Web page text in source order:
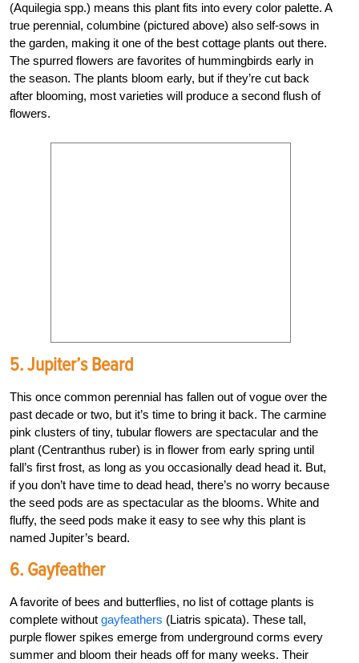
(Aquilegia spp.) means this plant fits into every color palette. A
true perennial, columbine (pictured above) also self-sows in
the garden, making it one of the best cottage plants out there.
The spurred flowers are favorites of hummingbirds early in
the season. The plants bloom early, but if they’re cut back
after blooming, most varieties will produce a second flush of
flowers.
5. Jupiter’s Beard
This once common perennial has fallen out of vogue over the
past decade or two, but it’s time to bring it back. The carmine
pink clusters of tiny, tubular flowers are spectacular and the
plant (Centranthus ruber) is in flower from early spring until
fall’s first frost, as long as you occasionally dead head it. But,
if you don’t have time to dead head, there’s no worry because
the seed pods are as spectacular as the blooms. White and
fluffy, the seed pods make it easy to see why this plant is
named Jupiter’s beard.
6. Gayfeather
A favorite of bees and butterflies, no list of cottage plants is
complete without gayfeathers (Liatris spicata). These tall,
purple flower spikes emerge from underground corms every
summer and bloom their heads off for many weeks. Their